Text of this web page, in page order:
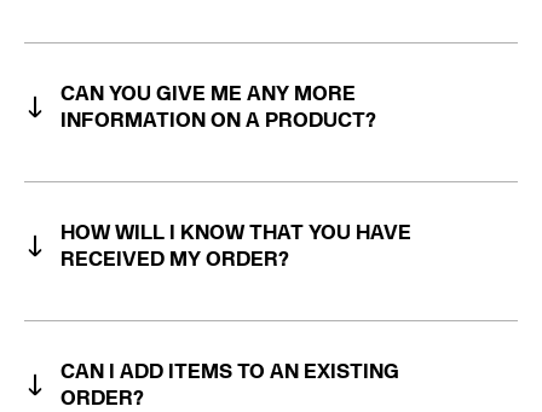
CAN YOU GIVE ME ANY MORE
INFORMATION ON A PRODUCT?
HOW WILL I KNOW THAT YOU HAVE
RECEIVED MY ORDER?
CAN I ADD ITEMS TO AN EXISTING
ORDER?